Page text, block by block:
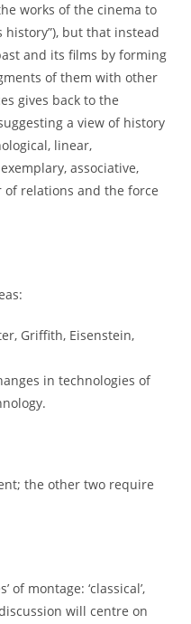
works of the cinema to
history”), but that instead
and its films by forming
of them with other
gives back to the
a view of history
linear,
associative,
relations and the force
Griffith, Eisenstein,
in technologies of
the other two require
of montage: ‘classical’,
will centre on